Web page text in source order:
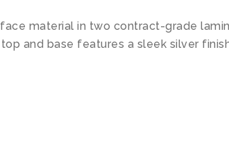
material in two contract-grade
and base features a sleek silver